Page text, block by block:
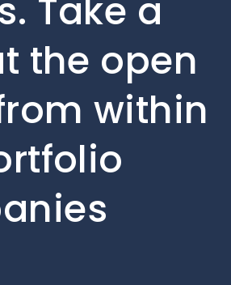
Take a
the open
within